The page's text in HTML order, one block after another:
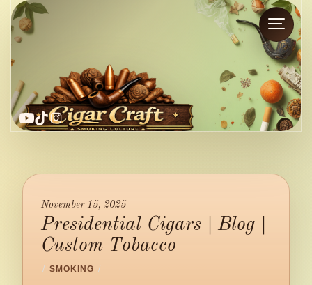
YouTube
TikTok
Instagram
November 15, 2025
Presidential Cigars | Blog |
Custom Tobacco
/ SMOKING /